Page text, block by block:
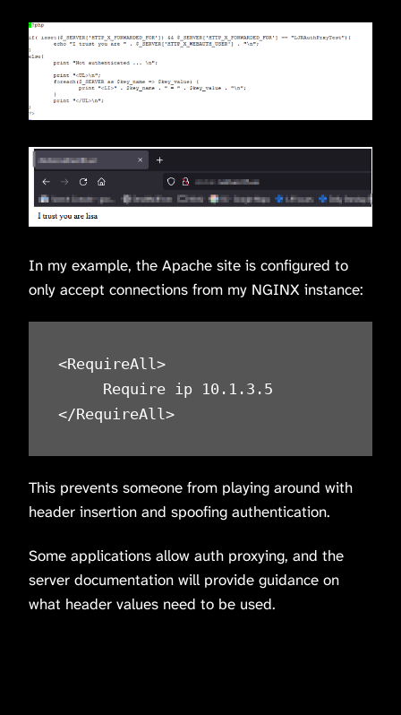
In my example, the Apache site is configured to
only accept connections from my NGINX instance:
<RequireAll>
     Require ip 10.1.3.5
</RequireAll>
This prevents someone from playing around with
header insertion and spoofing authentication.
Some applications allow auth proxying, and the
server documentation will provide guidance on
what header values need to be used.